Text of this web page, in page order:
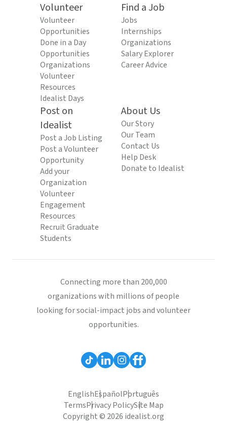
Volunteer
Volunteer
Opportunities
Done in a Day
Opportunities
Organizations
Volunteer
Resources
Idealist Days
Find a Job
Jobs
Internships
Organizations
Salary Explorer
Career Advice
Post on
Idealist
Post a Job Listing
Post a Volunteer
Opportunity
Add your
Organization
Volunteer
Engagement
Resources
Recruit Graduate
Students
About Us
Our Story
Our Team
Contact Us
Help Desk
Donate to Idealist
Connecting more than 200,000
organizations with millions of people
looking for social-impact jobs and volunteer
opportunities.
EnglishEspañolPortuguês
TermsPrivacy PolicySite Map
Copyright © 2026 idealist.org